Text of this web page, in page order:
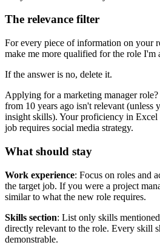
The relevance filter
For every piece of information on your
make me more qualified for the role I'm
If the answer is no, delete it.
Applying for a marketing manager
from 10 years ago isn't relevant (unless
insight skills). Your proficiency in Excel
job requires social media strategy.
What should stay
Work experience: Focus on roles and
the target job. If you were a project
similar to what the new role requires.
Skills section: List only skills
directly relevant to the role. Every skill
demonstrable.